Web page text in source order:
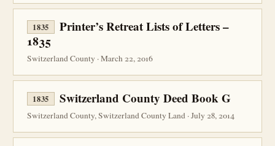
1835
Printer’s Retreat Lists of Letters –
1835
Switzerland County · March 22, 2016
1835 Switzerland County Deed Book G
Switzerland County, Switzerland County Land · July 28, 2014